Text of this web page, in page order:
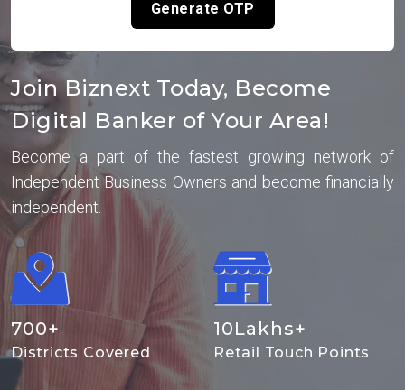
Generate OTP
Join Biznext Today, Become
Digital Banker of Your Area!
Become a part of the fastest growing network of
Independent Business Owners and become financially
independent.
700+
Districts Covered
10Lakhs+
Retail Touch Points